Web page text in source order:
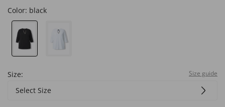
Color: black
Size: Size guide
Select Size